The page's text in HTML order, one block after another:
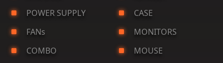
POWER SUPPLY
CASE
FANs
MONITORS
COMBO
MOUSE